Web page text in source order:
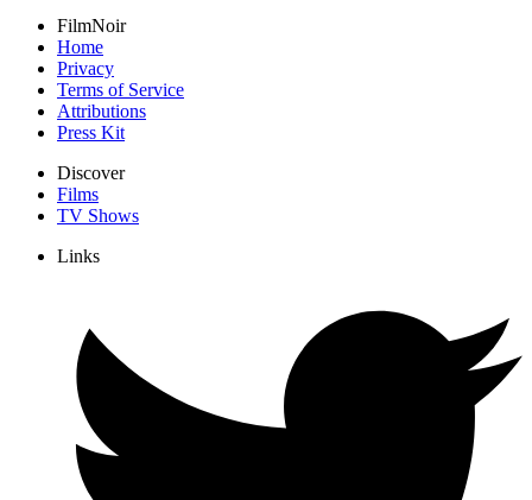
FilmNoir
Home
Privacy
Terms of Service
Attributions
Press Kit
Discover
Films
TV Shows
Links